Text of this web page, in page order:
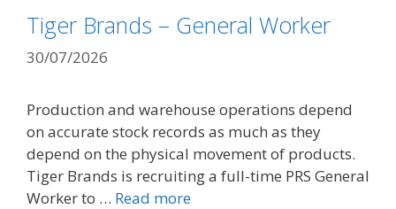
Tiger Brands – General Worker
30/07/2026
Production and warehouse operations depend
on accurate stock records as much as they
depend on the physical movement of products.
Tiger Brands is recruiting a full-time PRS General
Worker to … Read more